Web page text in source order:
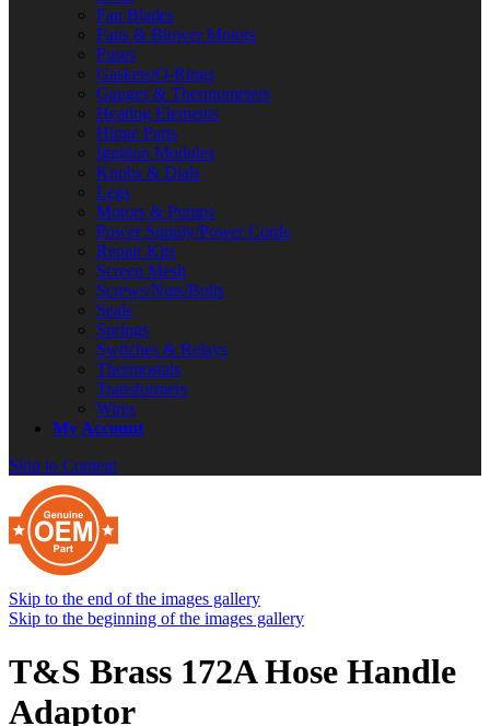
Fan Blades
Fans & Blower Motors
Fuses
Gaskets/O-Rings
Gauges & Thermometers
Heating Elements
Hinge Parts
Ignition Modules
Knobs & Dials
Legs
Motors & Pumps
Power Supply/Power Cords
Repair Kits
Screen Mesh
Screws/Nuts/Bolts
Seals
Springs
Switches & Relays
Thermostats
Transformers
Wires
My Account
Skip to Content
Skip to the end of the images gallery
Skip to the beginning of the images gallery
T&S Brass 172A Hose Handle
Adaptor